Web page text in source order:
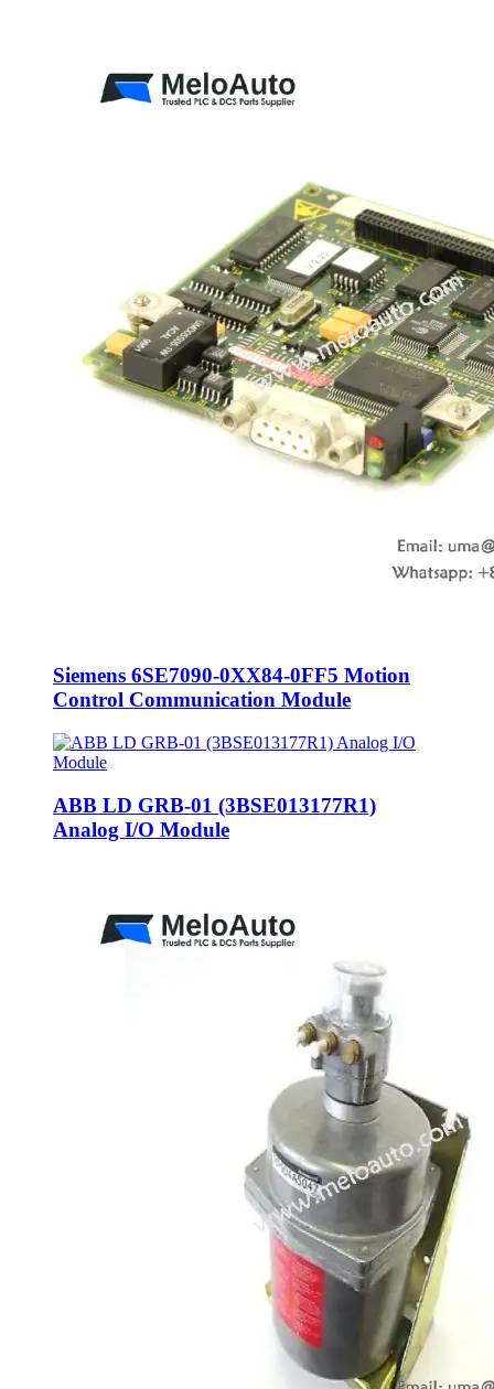
Siemens 6SE7090-0XX84-0FF5 Motion
Control Communication Module
ABB LD GRB-01 (3BSE013177R1)
Analog I/O Module